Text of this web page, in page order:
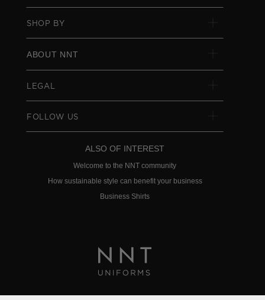
SHOP BY
ABOUT NNT
LEGAL
FOLLOW US
ALSO OF INTEREST
Welcome to the NNT community
How sustainable style can benefit your business
Business Shirts